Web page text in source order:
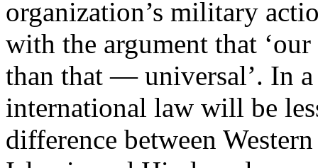
organization’s military
with the argument that
than that — universal’. In
international law will be
difference between